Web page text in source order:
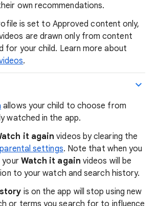
own recommendations.
is set to Approved content only,
are drawn only from content
for your child. Learn more about
.
allows your child to choose from
watched in the app.
it again videos by clearing the
parental settings. Note that when you
Watch it again videos will be
to your watch and search history.
is on the app will stop using new
or terms you search for to influence